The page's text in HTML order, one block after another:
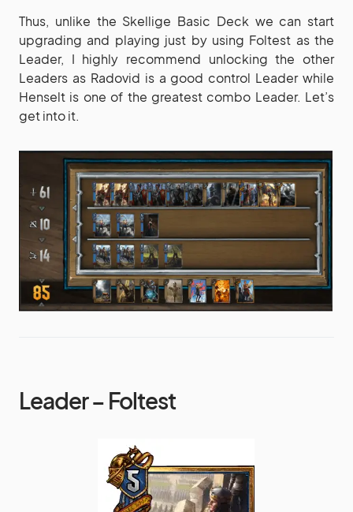
Thus, unlike the Skellige Basic Deck we can start
upgrading and playing just by using Foltest as the
Leader, I highly recommend unlocking the other
Leaders as Radovid is a good control Leader while
Henselt is one of the greatest combo Leader. Let’s
get into it.
Leader – Foltest